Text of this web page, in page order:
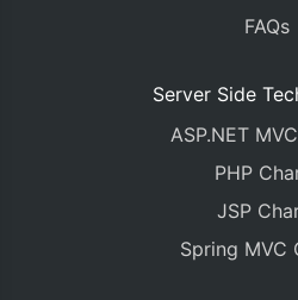
FAQs
Server Side
ASP.NET
PHP
JSP
Spring MVC